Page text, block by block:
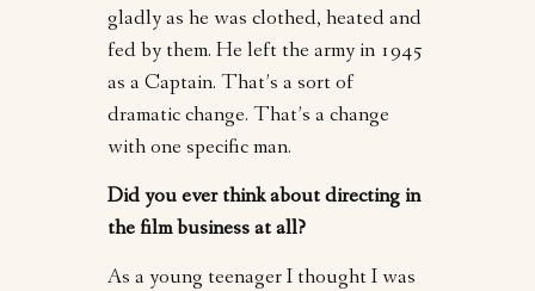
gladly as he was clothed, heated and
fed by them. He left the army in 1945
as a Captain. That’s a sort of
dramatic change. That’s a change
with one specific man.
Did you ever think about directing in
the film business at all?
As a young teenager I thought I was